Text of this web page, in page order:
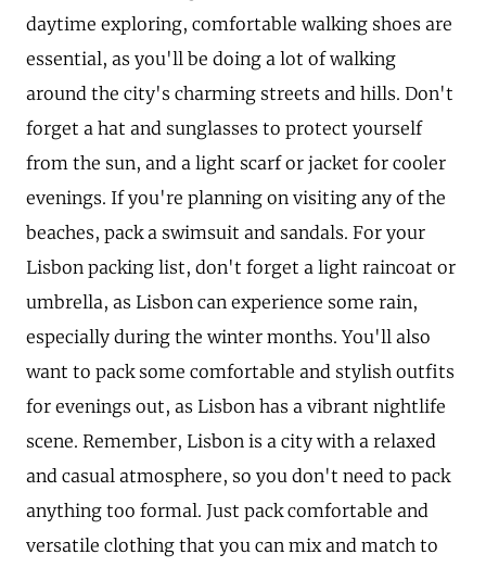
daytime exploring, comfortable walking shoes are
essential, as you'll be doing a lot of walking
around the city's charming streets and hills. Don't
forget a hat and sunglasses to protect yourself
from the sun, and a light scarf or jacket for cooler
evenings. If you're planning on visiting any of the
beaches, pack a swimsuit and sandals. For your
Lisbon packing list, don't forget a light raincoat or
umbrella, as Lisbon can experience some rain,
especially during the winter months. You'll also
want to pack some comfortable and stylish outfits
for evenings out, as Lisbon has a vibrant nightlife
scene. Remember, Lisbon is a city with a relaxed
and casual atmosphere, so you don't need to pack
anything too formal. Just pack comfortable and
versatile clothing that you can mix and match to